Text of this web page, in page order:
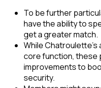
To be further
have the ability to
get a greater match.
While
core function, these
improvements to
security.